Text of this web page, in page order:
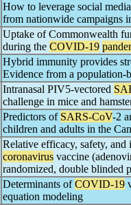
How to leverage social
from nationwide campaigns
Uptake of Commonwealth
during the COVID-19
Hybrid immunity provides
Evidence from a population-
Intranasal PIV5-vectored
challenge in mice and
Predictors of SARS-CoV-2
children and adults in the
Relative efficacy, safety,
coronavirus vaccine
randomized, double blinded
Determinants ofCOVID-19
equation modeling